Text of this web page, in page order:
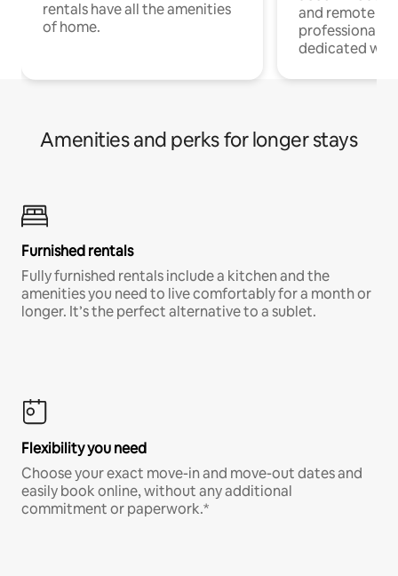
rentals have all the amenities
of home.
and remote
professionals
dedicated
Amenities and perks for longer stays
Furnished rentals
Fully furnished rentals include a kitchen and the
amenities you need to live comfortably for a month or
longer. It’s the perfect alternative to a sublet.
Flexibility you need
Choose your exact move-in and move-out dates and
easily book online, without any additional
commitment or paperwork.*